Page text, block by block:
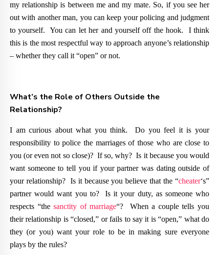
my relationship is between me and my mate. So, if you see her
out with another man, you can keep your policing and judgment
to yourself. You can let her and yourself off the hook. I think
this is the most respectful way to approach anyone’s relationship
– whether they call it “open” or not.
What’s the Role of Others Outside the
Relationship?
I am curious about what you think. Do you feel it is your
responsibility to police the marriages of those who are close to
you (or even not so close)? If so, why? Is it because you would
want someone to tell you if your partner was dating outside of
your relationship? Is it because you believe that the “cheater‘s”
partner would want you to? Is it your duty, as someone who
respects “thesanctity of marriage“? When a couple tells you
their relationship is “closed,” or fails to say it is “open,” what do
they (or you) want your role to be in making sure everyone
plays by the rules?